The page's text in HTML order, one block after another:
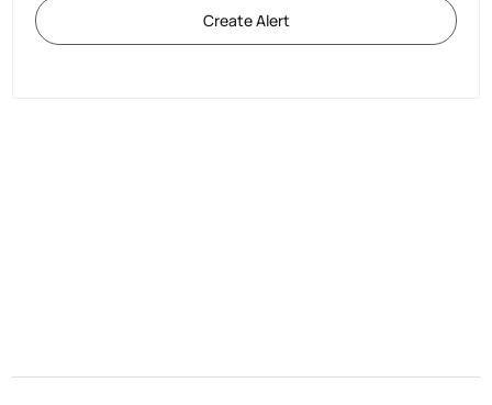
Create Alert